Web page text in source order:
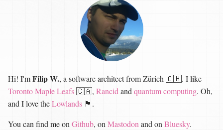
Hi! I'mFilip W., a software architect from Zürich 🇨🇭. I like
Toronto Maple Leafs🇨🇦, Rancidandquantum computing. Oh,
and I love theLowlands 🏴󠁧󠁢󠁳󠁣󠁴󠁿.
You can find me onGithub, onMastodonand onBluesky.